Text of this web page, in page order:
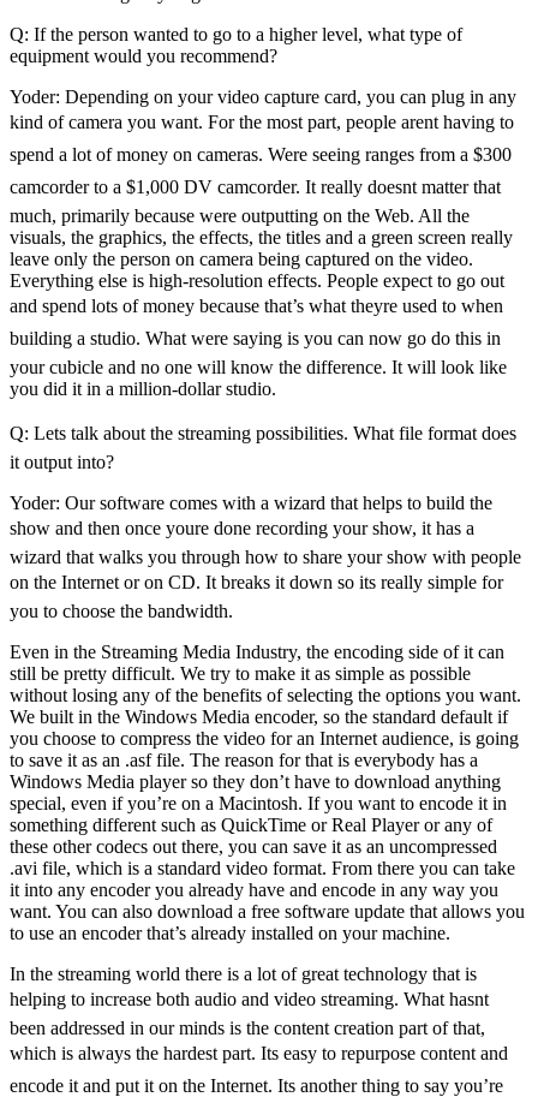
Q: If the person wanted to go to a higher level, what type of
equipment would you recommend?
Yoder: Depending on your video capture card, you can plug in any
kind of camera you want. For the most part, people arent having to
spend a lot of money on cameras. Were seeing ranges from a $300
camcorder to a $1,000 DV camcorder. It really doesnt matter that
much, primarily because were outputting on the Web. All the
visuals, the graphics, the effects, the titles and a green screen really
leave only the person on camera being captured on the video.
Everything else is high-resolution effects. People expect to go out
and spend lots of money because that’s what theyre used to when
building a studio. What were saying is you can now go do this in
your cubicle and no one will know the difference. It will look like
you did it in a million-dollar studio.
Q: Lets talk about the streaming possibilities. What file format does
it output into?
Yoder: Our software comes with a wizard that helps to build the
show and then once youre done recording your show, it has a
wizard that walks you through how to share your show with people
on the Internet or on CD. It breaks it down so its really simple for
you to choose the bandwidth.
Even in the Streaming Media Industry, the encoding side of it can
still be pretty difficult. We try to make it as simple as possible
without losing any of the benefits of selecting the options you want.
We built in the Windows Media encoder, so the standard default if
you choose to compress the video for an Internet audience, is going
to save it as an .asf file. The reason for that is everybody has a
Windows Media player so they don’t have to download anything
special, even if you’re on a Macintosh. If you want to encode it in
something different such as QuickTime or Real Player or any of
these other codecs out there, you can save it as an uncompressed
.avi file, which is a standard video format. From there you can take
it into any encoder you already have and encode in any way you
want. You can also download a free software update that allows you
to use an encoder that’s already installed on your machine.
In the streaming world there is a lot of great technology that is
helping to increase both audio and video streaming. What hasnt
been addressed in our minds is the content creation part of that,
which is always the hardest part. Its easy to repurpose content and
encode it and put it on the Internet. Its another thing to say you’re